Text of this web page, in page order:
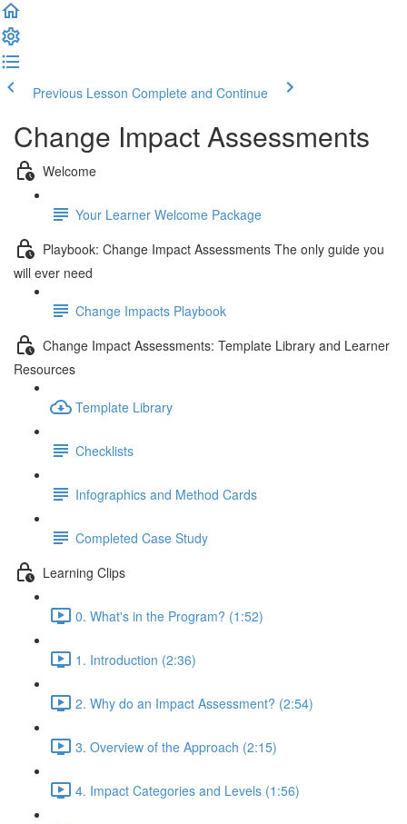
Previous Lesson Complete and Continue
Change Impact Assessments
Welcome
Your Learner Welcome Package
Playbook: Change Impact Assessments The only guide you
will ever need
Change Impacts Playbook
Change Impact Assessments: Template Library and Learner
Resources
Template Library
Checklists
Infographics and Method Cards
Completed Case Study
Learning Clips
0. What's in the Program? (1:52)
1. Introduction (2:36)
2. Why do an Impact Assessment? (2:54)
3. Overview of the Approach (2:15)
4. Impact Categories and Levels (1:56)